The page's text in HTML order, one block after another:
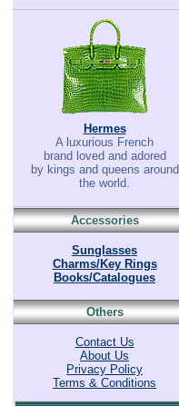
Hermes
A luxurious French
brand loved and adored
by kings and queens around
the world.
Accessories
Sunglasses
Charms/Key Rings
Books/Catalogues
Others
Contact Us
About Us
Privacy Policy
Terms & Conditions